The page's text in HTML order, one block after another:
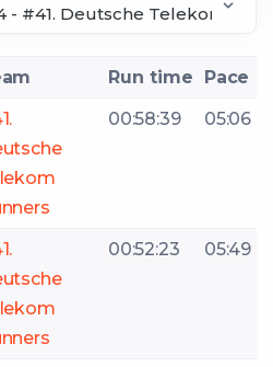
Run time
Pace
00:58:39 05:06
00:52:23 05:49